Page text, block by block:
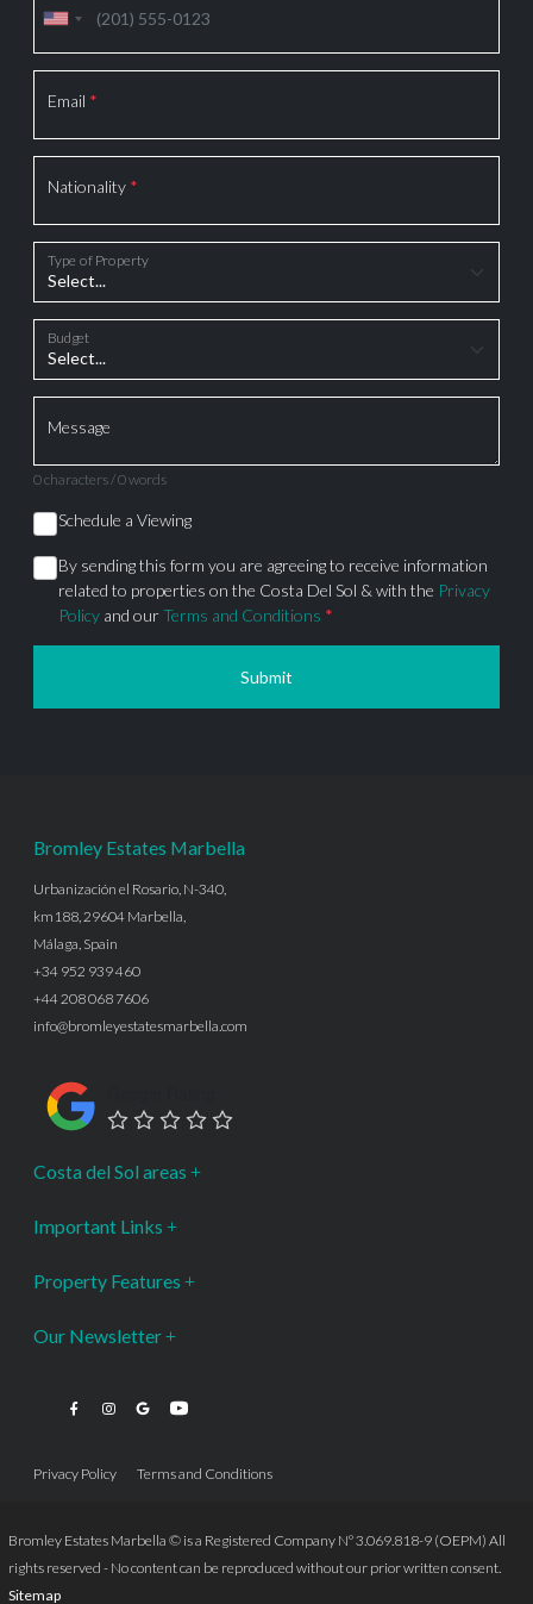
Email *
Nationality *
Type of Property
Budget
Message
0 characters / 0 words
Schedule a Viewing
By sending this form you are agreeing to receive information
related to properties on the Costa Del Sol & with the Privacy
Policy and ourTerms and Conditions *
Submit
Bromley Estates Marbella
Urbanización el Rosario, N-340,
km188, 29604 Marbella,
Málaga, Spain
+34 952 939 460
+44 208 068 7606
info@bromleyestatesmarbella.com
Costa del Sol areas
Important Links
Property Features
Our Newsletter
Privacy Policy Terms and Conditions
Bromley Estates Marbella © is a Registered Company Nº 3.069.818-9 (OEPM) All
rights reserved - No content can be reproduced without our prior written consent.
Sitemap